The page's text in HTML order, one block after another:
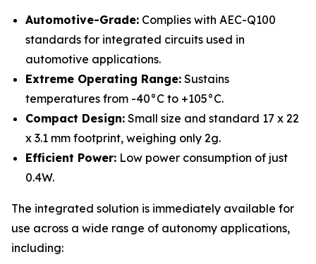
Automotive-Grade: Complies with AEC-Q100
standards for integrated circuits used in
automotive applications.
Extreme Operating Range: Sustains
temperatures from -40°C to +105°C.
Compact Design: Small size and standard 17 x 22
x 3.1 mm footprint, weighing only 2g.
Efficient Power: Low power consumption of just
0.4W.
The integrated solution is immediately available for
use across a wide range of autonomy applications,
including: